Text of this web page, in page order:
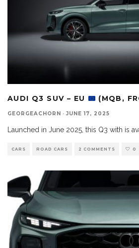
AUDI Q3 SUV – EU (MQB,
GEORGEACHORN · JUNE 17, 2025
Launched in June 2025, this Q3 with is
CARS ROAD CARS 2 COMMENTS 0